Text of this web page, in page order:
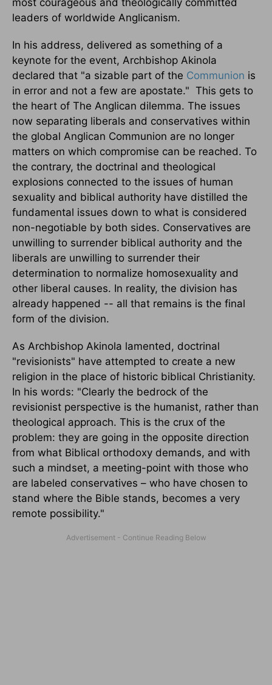
most courageous and theologically committed
leaders of worldwide Anglicanism.
In his address, delivered as something of a
keynote for the event, Archbishop Akinola
declared that "a sizable part of the Communion is
in error and not a few are apostate." This gets to
the heart of The Anglican dilemma. The issues
now separating liberals and conservatives within
the global Anglican Communion are no longer
matters on which compromise can be reached. To
the contrary, the doctrinal and theological
explosions connected to the issues of human
sexuality and biblical authority have distilled the
fundamental issues down to what is considered
non-negotiable by both sides. Conservatives are
unwilling to surrender biblical authority and the
liberals are unwilling to surrender their
determination to normalize homosexuality and
other liberal causes. In reality, the division has
already happened -- all that remains is the final
form of the division.
As Archbishop Akinola lamented, doctrinal
"revisionists" have attempted to create a new
religion in the place of historic biblical Christianity.
In his words: "Clearly the bedrock of the
revisionist perspective is the humanist, rather than
theological approach. This is the crux of the
problem: they are going in the opposite direction
from what Biblical orthodoxy demands, and with
such a mindset, a meeting-point with those who
are labeled conservatives – who have chosen to
stand where the Bible stands, becomes a very
remote possibility."